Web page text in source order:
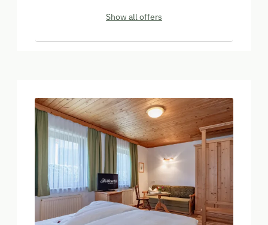
Show all offers